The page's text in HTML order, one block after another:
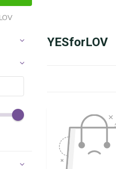
YESforLOV